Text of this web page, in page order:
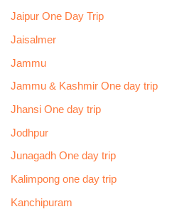
Jaipur One Day Trip
Jaisalmer
Jammu
Jammu & Kashmir One day trip
Jhansi One day trip
Jodhpur
Junagadh One day trip
Kalimpong one day trip
Kanchipuram